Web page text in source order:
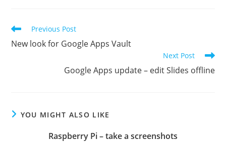
Read
articles
Previous Post
New look for Google Apps Vault
Next Post
Google Apps update – edit Slides offline
YOU MIGHT ALSO LIKE
Raspberry Pi – take a screenshots